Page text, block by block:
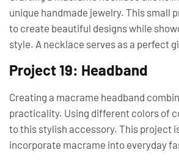
unique handmade jewelry. This small
to create beautiful designs while
style. A necklace serves as a perfect
Project 19: Headband
Creating a macrame headband
practicality. Using different colors of
to this stylish accessory. This project
incorporate macrame into everyday